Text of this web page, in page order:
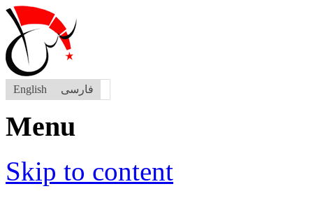
English فارسی
Menu
Skip to content